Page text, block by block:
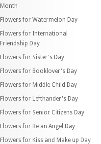
Month
Flowers for Watermelon Day
Flowers for International
Friendship Day
Flowers for Sister's Day
Flowers for Booklover's Day
Flowers for Middle Child Day
Flowers for Lefthander's Day
Flowers for Senior Citizens Day
Flowers for Be an Angel Day
Flowers for Kiss and Make up Day